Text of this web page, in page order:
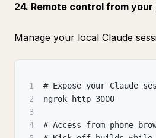
24. Remote control from your
Manage your local Claude
1
# Expose your Claude
2
ngrok http 3000
3
4
# Access from phone